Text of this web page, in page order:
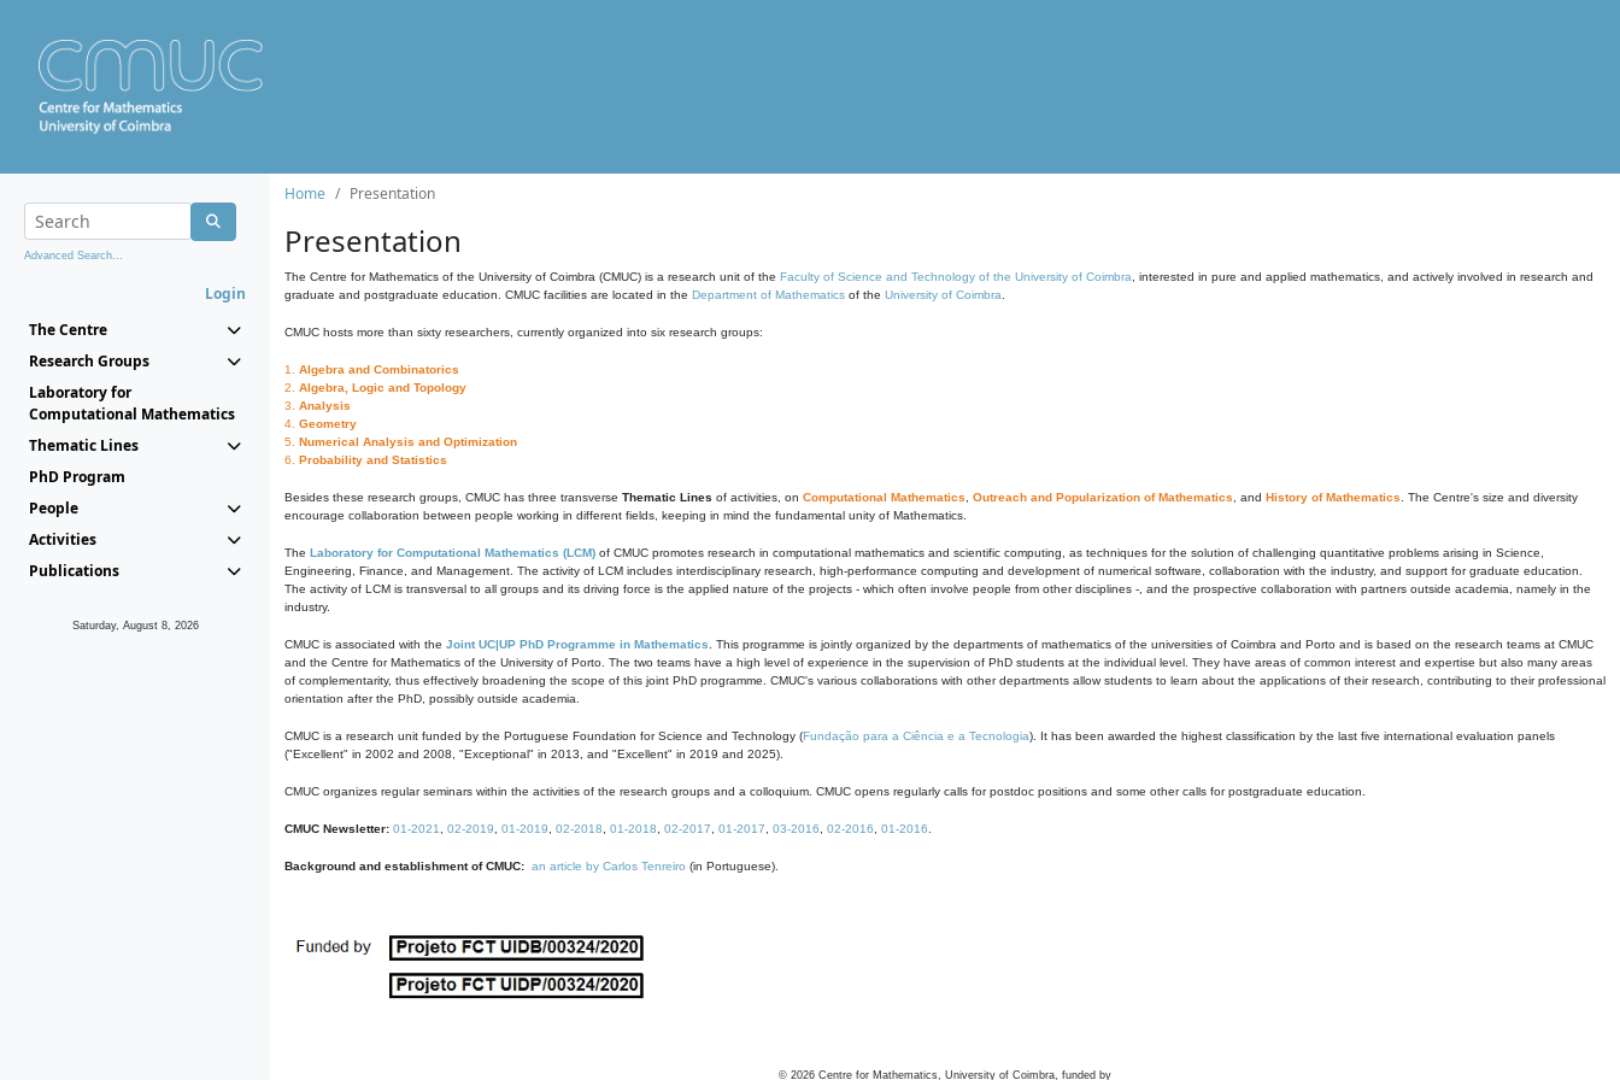
Advanced Search...
Login
The Centre
Research Groups
Laboratory for
Computational Mathematics
Thematic Lines
PhD Program
People
Activities
Publications
Saturday, August 8, 2026
Home Presentation
Presentation
The Centre for Mathematics of the University of Coimbra (CMUC) is a research unit of the Faculty of Science and Technology of the University of Coimbra , interested in pure and applied mathematics, and actively involved in research and
graduate and postgraduate education. CMUC facilities are located in the Department of Mathematics of the University of Coimbra
CMUC hosts more than sixty researchers, currently organized into six research groups:
1. Algebra and Combinatorics
2. Algebra, Logic and Topology
3. Analysis
4. Geometry
5. Numerical Analysis and Optimization
6. Probability and Statistics
Besides these research groups, CMUC has three transverse Thematic Lines of activities, on Computational Mathematics Outreach and Popularization of Mathematics , and History of Mathematics . The Centre's size and diversity
encourage collaboration between people working in different fields, keeping in mind the fundamental unity of Mathematics.
The Laboratory for Computational Mathematics (LCM) of CMUC promotes research in computational mathematics and scientific computing, as techniques for the solution of challenging quantitative problems arising in Science,
Engineering, Finance, and Management. The activity of LCM includes interdisciplinary research, high-performance computing and development of numerical software, collaboration with the industry, and support for graduate education.
The activity of LCM is transversal to all groups and its driving force is the applied nature of the projects - which often involve people from other disciplines -, and the prospective collaboration with partners outside academia, namely in the
industry.
CMUC is associated with the Joint UC|UP PhD Programme in Mathematics . This programme is jointly organized by the departments of mathematics of the universities of Coimbra and Porto and is based on the research teams at CMUC
and the Centre for Mathematics of the University of Porto. The two teams have a high level of experience in the supervision of PhD students at the individual level. They have areas of common interest and expertise but also many areas
of complementarity, thus effectively broadening the scope of this joint PhD programme. CMUC's various collaborations with other departments allow students to learn about the applications of their research, contributing to their professional
orientation after the PhD, possibly outside academia.
CMUC is a research unit funded by the Portuguese Foundation for Science and Technology (Fundação para a Ciência e a Tecnologia). It has been awarded the highest classification by the last five international evaluation panels
("Excellent" in 2002 and 2008, "Exceptional" in 2013, and "Excellent" in 2019 and 2025).
CMUC organizes regular seminars within the activities of the research groups and a colloquium. CMUC opens regularly calls for postdoc positions and some other calls for postgraduate education.
CMUC Newsletter: 01-2021 02-2019 01-2019 02-2018 01-2018 02-2017 01-2017 03-2016 02-2016 01-2016
Background and establishment of CMUC: an article by Carlos Tenreiro (in Portuguese).
© 2026 Centre for Mathematics, University of Coimbra, funded by